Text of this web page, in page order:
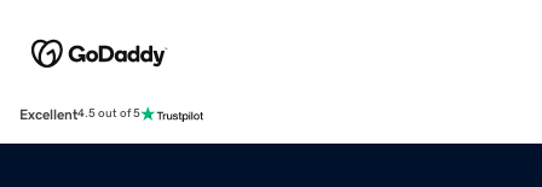
Excellent4.5 out of 5